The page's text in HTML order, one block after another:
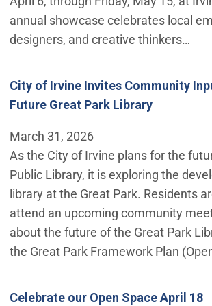
annual showcase celebrates local
designers, and creative thinkers…
City of Irvine Invites Community
Future Great Park Library
March 31, 2026
As the City of Irvine plans for the
Public Library, it is exploring the
library at the Great Park. Residents
attend an upcoming community
about the future of the Great Park
the Great Park Framework Plan
Celebrate our Open Space April 18